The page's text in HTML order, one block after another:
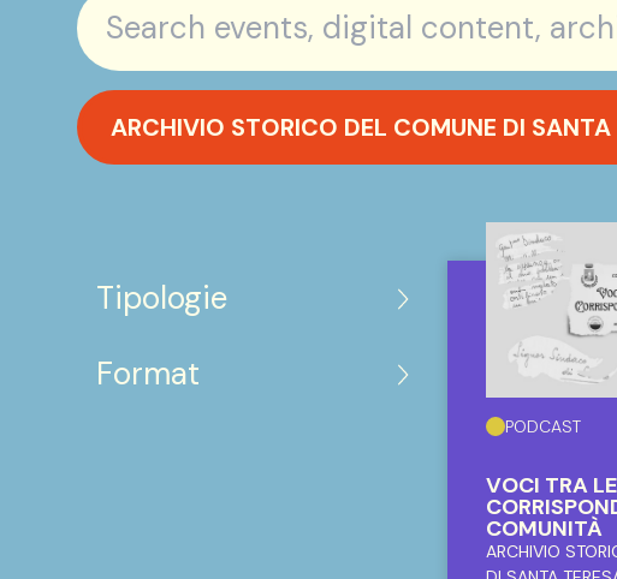
ARCHIVIO STORICO DEL COMUNE DI SANTA
Tipologie
Format
PODCAST
VOCI TRA
COMUNITÀ
ARCHIVIO